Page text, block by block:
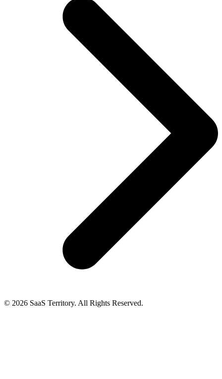
© 2026 SaaS Territory. All Rights Reserved.